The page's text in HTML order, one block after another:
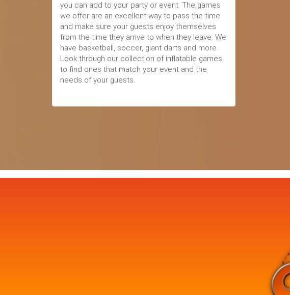
you can add to your party or event. The games
we offer are an excellent way to pass the time
and make sure your guests enjoy themselves
from the time they arrive to when they leave. We
have basketball, soccer, giant darts and more.
Look through our collection of inflatable games
to find ones that match your event and the
needs of your guests.